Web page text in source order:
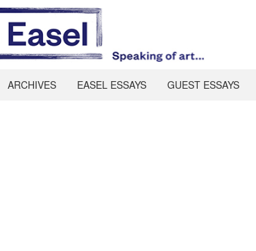
ARCHIVES EASEL ESSAYS GUEST ESSAYS